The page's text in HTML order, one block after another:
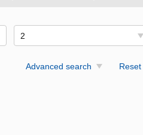
2
Advanced search Reset